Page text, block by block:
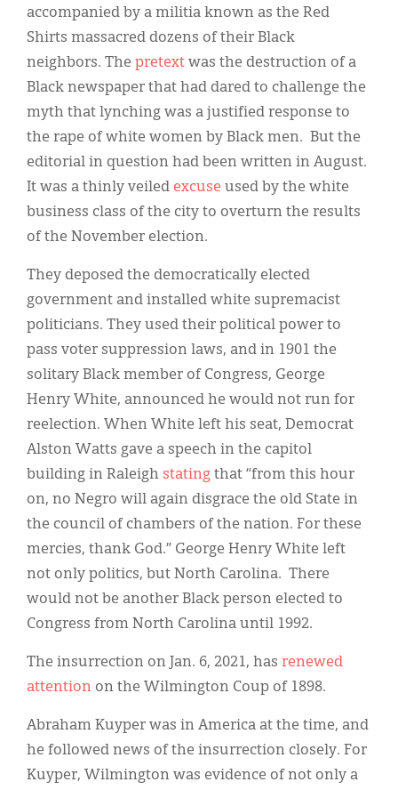
accompanied by a militia known as the Red
Shirts massacred dozens of their Black
neighbors. The pretext was the destruction of a
Black newspaper that had dared to challenge the
myth that lynching was a justified response to
the rape of white women by Black men. But the
editorial in question had been written in August.
It was a thinly veiled excuse used by the white
business class of the city to overturn the results
of the November election.
They deposed the democratically elected
government and installed white supremacist
politicians. They used their political power to
pass voter suppression laws, and in 1901 the
solitary Black member of Congress, George
Henry White, announced he would not run for
reelection. When White left his seat, Democrat
Alston Watts gave a speech in the capitol
building in Raleigh stating that “from this hour
on, no Negro will again disgrace the old State in
the council of chambers of the nation. For these
mercies, thank God.” George Henry White left
not only politics, but North Carolina. There
would not be another Black person elected to
Congress from North Carolina until 1992.
The insurrection on Jan. 6, 2021, has renewed
attention on the Wilmington Coup of 1898.
Abraham Kuyper was in America at the time, and
he followed news of the insurrection closely. For
Kuyper, Wilmington was evidence of not only a